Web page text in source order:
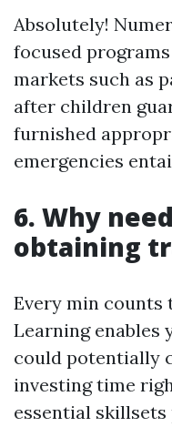
Absolutely!
focused
markets such as
after children
furnished
emergencies
6. Why
obtaining
Every min counts
Learning enables
could potentially
investing time
essential